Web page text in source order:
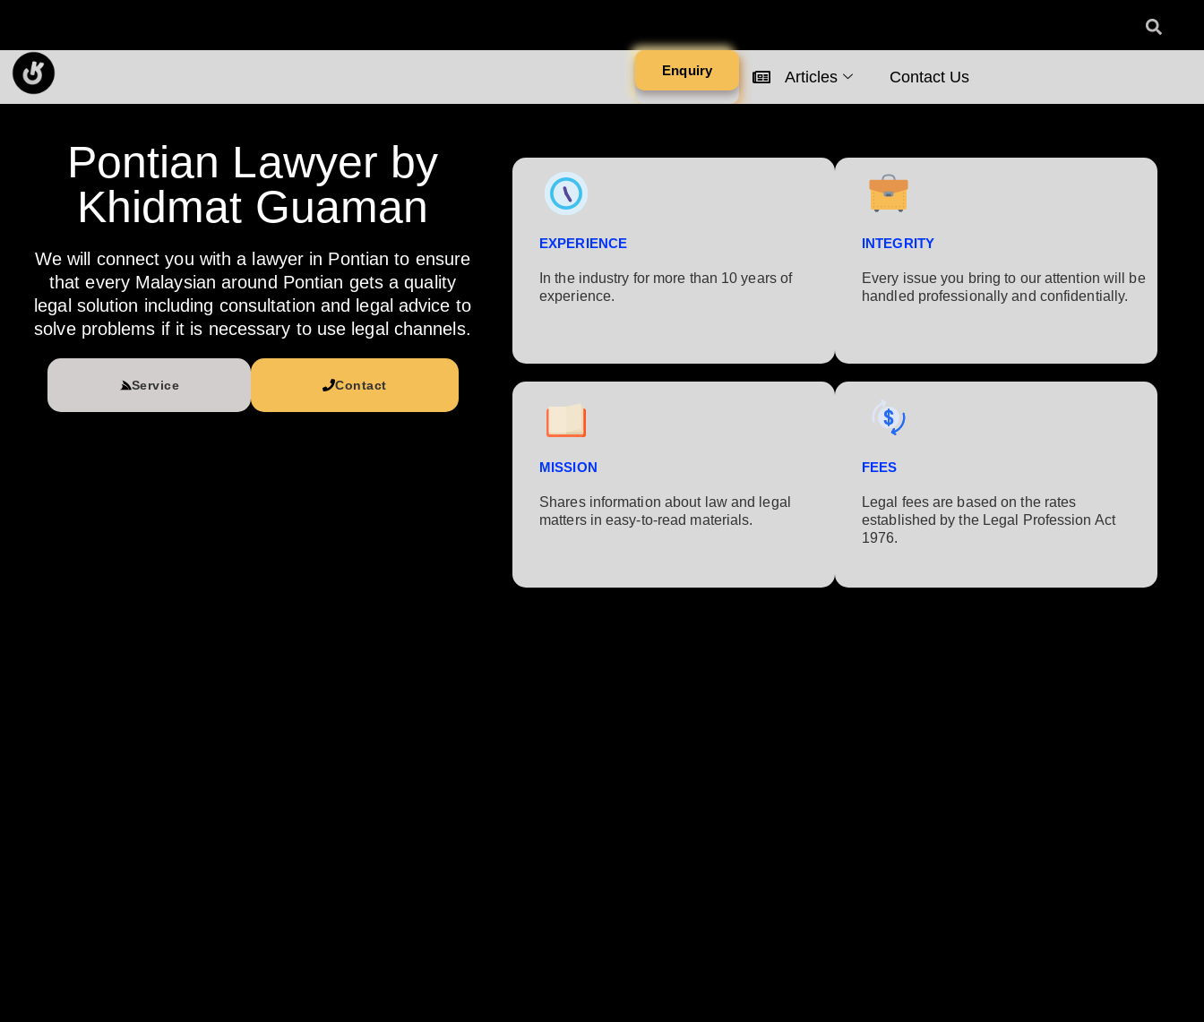
Enquiry Articles Contact Us
Pontian Lawyer by
Khidmat Guaman
We will connect you with a lawyer in Pontian to ensure
that every Malaysian around Pontian gets a quality
legal solution including consultation and legal advice to
solve problems if it is necessary to use legal channels.
Service Contact
EXPERIENCE
In the industry for more than 10 years of
experience.​
INTEGRITY
Every issue you bring to our attention will be
handled professionally and confidentially.
MISSION
Shares information about law and legal
matters in easy-to-read materials.
FEES
Legal fees are based on the rates
established by the Legal Profession Act
1976.